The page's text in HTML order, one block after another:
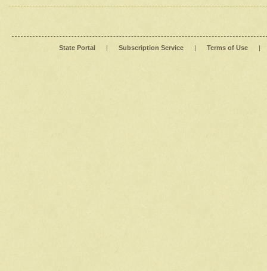
State Portal | Subscription Service | Terms of Use |